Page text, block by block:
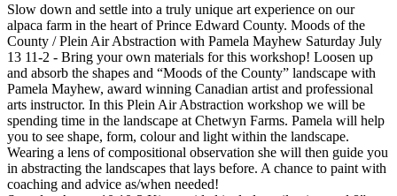
Slow down and settle into a truly unique art experience on our
alpaca farm in the heart of Prince Edward County. Moods of the
County / Plein Air Abstraction with Pamela Mayhew Saturday July
13 11-2 - Bring your own materials for this workshop! Loosen up
and absorb the shapes and “Moods of the County” landscape with
Pamela Mayhew, award winning Canadian artist and professional
arts instructor. In this Plein Air Abstraction workshop we will be
spending time in the landscape at Chetwyn Farms. Pamela will help
you to see shape, form, colour and light within the landscape.
Wearing a lens of compositional observation she will then guide you
in abstracting the landscapes that lays before. A chance to paint with
coaching and advice as/when needed!